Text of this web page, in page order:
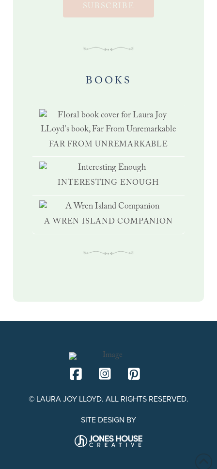
SUBSCRIBE
BOOKS
FAR FROM UNREMARKABLE
INTERESTING ENOUGH
A WREN ISLAND COMPANION
© LAURA JOY LLOYD. ALL RIGHTS RESERVED.
SITE DESIGN BY